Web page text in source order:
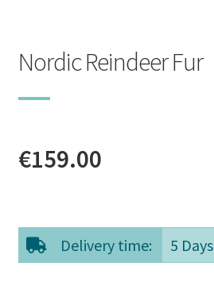
Nordic Reindeer Fur
€159.00
Delivery time: 5 Days